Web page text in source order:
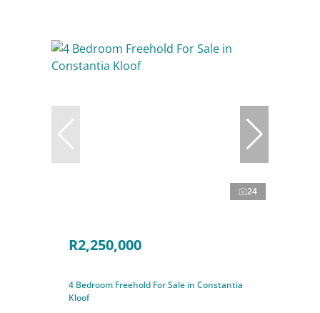
24
R2,250,000
4 Bedroom Freehold For Sale in Constantia
Kloof